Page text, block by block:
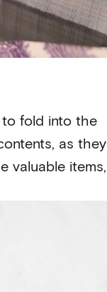
fold into the
as they
valuable items,